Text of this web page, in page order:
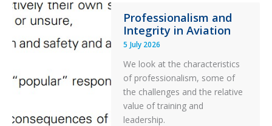
Ditched
During
a
PC2
Take
Off
After
an
Professionalism and
Integrity in Aviation
5 July 2026
We look at the characteristics
of professionalism, some of
the challenges and the relative
value of training and
leadership.